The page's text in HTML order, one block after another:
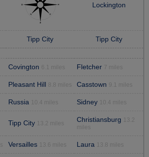
Lockington
Tipp City Tipp City
Covington 6.1 miles Fletcher 7 miles
Pleasant Hill 8.8 miles Casstown 9.1 miles
Russia 10.4 miles Sidney 10.4 miles
Tipp City 13.2 miles Christiansburg
13.2
miles
Versailles 13.6 miles Laura 13.8 miles